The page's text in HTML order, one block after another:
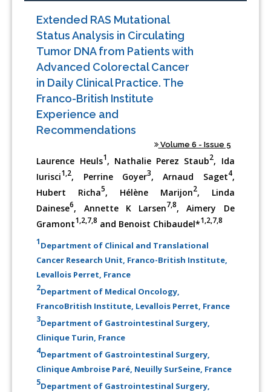
Extended RAS Mutational
Status Analysis in Circulating
Tumor DNA from Patients with
Advanced Colorectal Cancer
in Daily Clinical Practice. The
Franco-British Institute
Experience and
Recommendations
Volume 6 - Issue 5
Laurence Heuls1, Nathalie Perez Staub2, Ida
Iurisci1,2, Perrine Goyer3, Arnaud Saget4,
Hubert Richa5, Hélène Marijon2, Linda
Dainese6, Annette K Larsen7,8, Aimery De
Gramont1,2,7,8 and Benoist Chibaudel*1,2,7,8
1Department of Clinical and Translational
Cancer Research Unit, Franco-British Institute,
Levallois Perret, France
2Department of Medical Oncology,
FrancoBritish Institute, Levallois Perret, France
3Department of Gastrointestinal Surgery,
Clinique Turin, France
4Department of Gastrointestinal Surgery,
Clinique Ambroise Paré, Neuilly SurSeine, France
5Department of Gastrointestinal Surgery,